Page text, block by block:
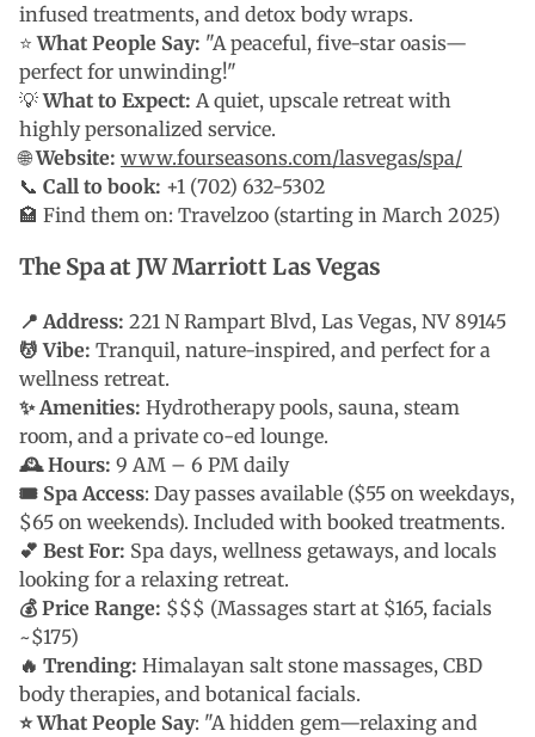
infused treatments, and detox body wraps.
⭐What People Say: "A peaceful, five-star oasis—
perfect for unwinding!"
💡What to Expect: A quiet, upscale retreat with
highly personalized service.
🌐Website: www.fourseasons.com/lasvegas/spa/
📞 Call to book: +1 (702) 632-5302
🏩 Find them on: Travelzoo (starting in March 2025)
The Spa at JW Marriott Las Vegas
📍 Address: 221 N Rampart Blvd, Las Vegas, NV 89145
💆 Vibe: Tranquil, nature-inspired, and perfect for a
wellness retreat.
✨ Amenities: Hydrotherapy pools, sauna, steam
room, and a private co-ed lounge.
🕰 Hours: 9 AM – 6 PM daily
🎟 Spa Access: Day passes available ($55 on weekdays,
$65 on weekends). Included with booked treatments.
💕 Best For: Spa days, wellness getaways, and locals
looking for a relaxing retreat.
💰 Price Range: $$$ (Massages start at $165, facials
~$175)
🔥 Trending: Himalayan salt stone massages, CBD
body therapies, and botanical facials.
⭐ What People Say: "A hidden gem—relaxing and